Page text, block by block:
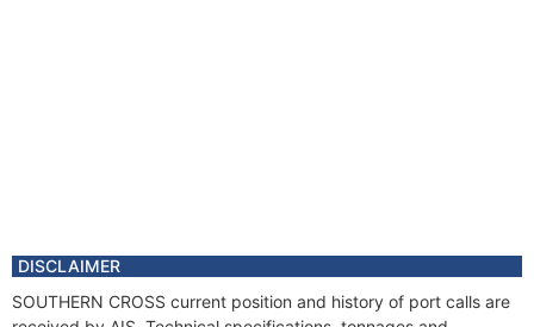
DISCLAIMER
SOUTHERN CROSS current position and history of port calls are